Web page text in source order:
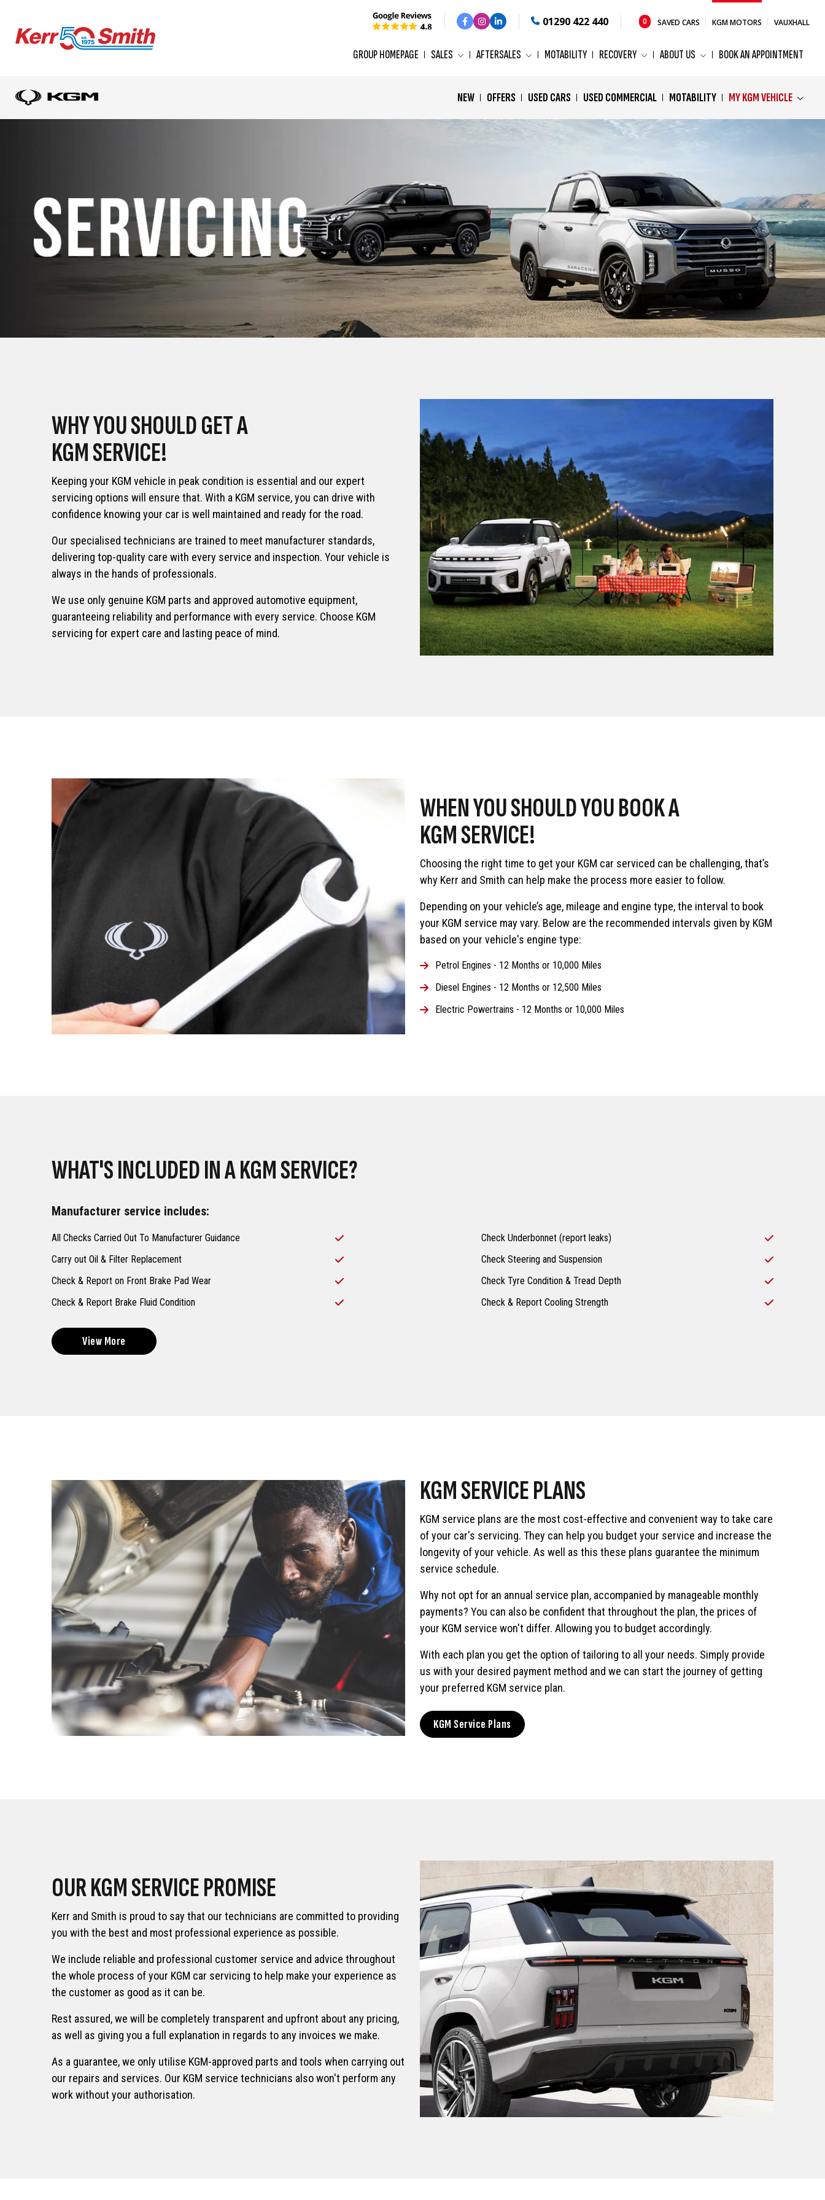
01290 422 440 0 SAVED CARS KGM MOTORS VAUXHALL
GROUP HOMEPAGE SALES AFTERSALES MOTABILITY RECOVERY ABOUT US BOOK AN APPOINTMENT
NEW OFFERS USED CARS USED COMMERCIAL MOTABILITY MY KGM VEHICLE
TORRES HYBRID TORRES EVX
Electric SUV
From £36,995
ACTYON
SUV
From £38,649
ACTYON HYBRID
From £38,995
REXTON
7-Seat SUV
REXTON COMMERCIAL
Car derived commercial 2-
seater
From £34,995 exc. VAT
From £32,980 exc. VAT
MUSSO RHINO
Pick-Up
From £38,995
WHY YOU SHOULD GET A
KGM SERVICE!
Keeping your KGM vehicle in peak condition is essential and our expert
servicing options will ensure that. With a KGM service, you can drive with
confidence knowing your car is well maintained and ready for the road.
Our specialised technicians are trained to meet manufacturer standards,
delivering top-quality care with every service and inspection. Your vehicle is
always in the hands of professionals.
We use only genuine KGM parts and approved automotive equipment,
guaranteeing reliability and performance with every service. Choose KGM
servicing for expert care and lasting peace of mind.
WHEN YOU SHOULD YOU BOOK A
KGM SERVICE!
Choosing the right time to get your KGM car serviced can be challenging, that’s
why Kerr and Smith can help make the process more easier to follow.
Depending on your vehicle’s age, mileage and engine type, the interval to book
your KGM service may vary. Below are the recommended intervals given by KGM
based on your vehicle's engine type:
Petrol Engines - 12 Months or 10,000 Miles
Diesel Engines - 12 Months or 12,500 Miles
Electric Powertrains - 12 Months or 10,000 Miles
WHAT'S INCLUDED IN A KGM SERVICE?
Manufacturer service includes:
All Checks Carried Out To Manufacturer Guidance
Carry out Oil & Filter Replacement
Check & Report on Front Brake Pad Wear
Check & Report Brake Fluid Condition
Check Underbonnet (report leaks)
Check Steering and Suspension
Check Tyre Condition & Tread Depth
Check & Report Cooling Strength
View More
KGM SERVICE PLANS
KGM service plans are the most cost-effective and convenient way to take care
of your car's servicing. They can help you budget your service and increase the
longevity of your vehicle. As well as this these plans guarantee the minimum
service schedule.
Why not opt for an annual service plan, accompanied by manageable monthly
payments? You can also be confident that throughout the plan, the prices of
your KGM service won't differ. Allowing you to budget accordingly.
With each plan you get the option of tailoring to all your needs. Simply provide
us with your desired payment method and we can start the journey of getting
your preferred KGM service plan.
KGM Service Plans
OUR KGM SERVICE PROMISE
Kerr and Smith is proud to say that our technicians are committed to providing
you with the best and most professional experience as possible.
We include reliable and professional customer service and advice throughout
the whole process of your KGM car servicing to help make your experience as
the customer as good as it can be.
Rest assured, we will be completely transparent and upfront about any pricing,
as well as giving you a full explanation in regards to any invoices we make.
As a guarantee, we only utilise KGM-approved parts and tools when carrying out
our repairs and services. Our KGM service technicians also won't perform any
work without your authorisation.